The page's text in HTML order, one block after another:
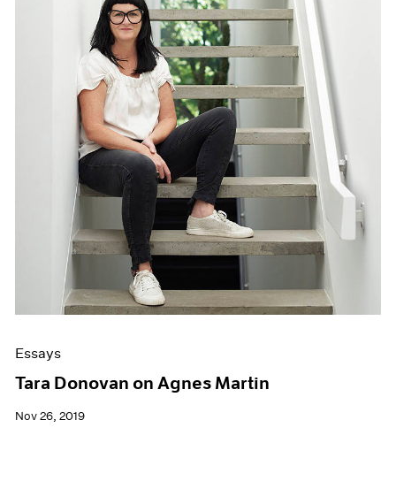
Essays
Tara Donovan on Agnes Martin
Nov 26, 2019